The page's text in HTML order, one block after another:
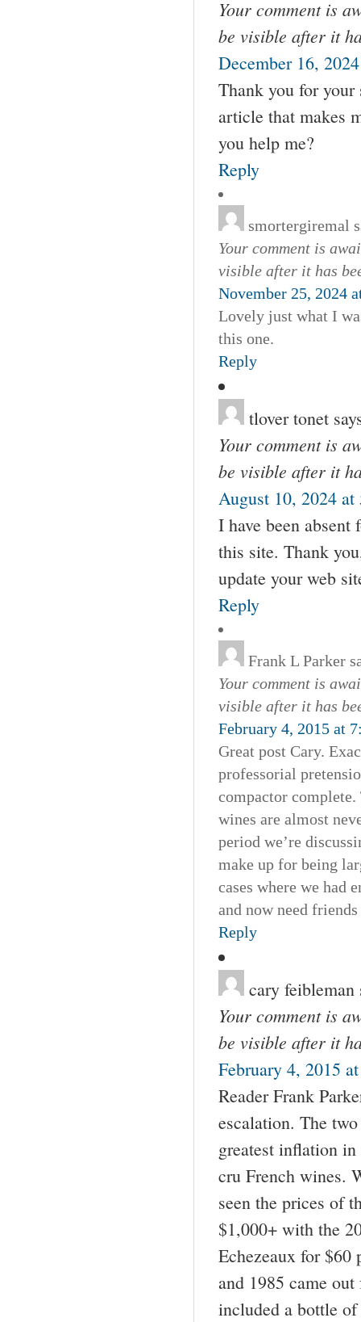
Your comment is
be visible after it
December 16,
Thank you for
article that makes
you help me?
Reply
smortergiremal
Your comment is
visible after it has
November 25, 2024
Lovely just what I
this one.
Reply
tlover tonet
Your comment is
be visible after it
August 10, 2024 at
I have been
this site. Thank
update your web
Reply
Frank L Parker
Your comment is
visible after it has
February 4, 2015 at
Great post Cary.
professorial
compactor
wines are almost
period we’re
make up for being
cases where we had
and now need
Reply
cary feibleman
Your comment is
be visible after it
February 4, 2015
Reader Frank
escalation. The
greatest inflation
cru French wines.
seen the prices of
$1,000+ with the
Echezeaux for $60
and 1985 came
included a bottle of